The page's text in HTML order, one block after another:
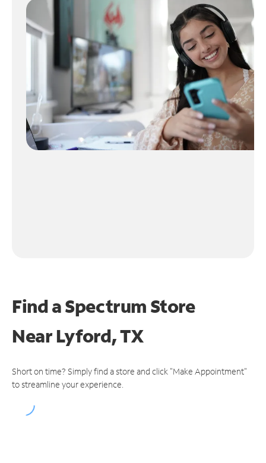
Find a Spectrum Store
NearLyford, TX
Short on time? Simply find a store and click "Make Appointment"
to streamline your experience.